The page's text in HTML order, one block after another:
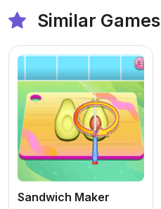
Similar Games
Sandwich Maker